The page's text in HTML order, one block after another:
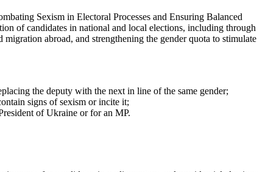
Sexism in Electoral Processes and Ensuring Balanced
of candidates in national and local elections, including through
abroad, and strengthening the gender quota to stimulate
the deputy with the next in line of the same gender;
signs of sexism or incite it;
of Ukraine or for an MP.